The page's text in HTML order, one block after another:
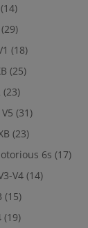
(14)
(29)
(18)
(25)
(23)
(31)
(23)
6s (17)
V4 (14)
(15)
(19)